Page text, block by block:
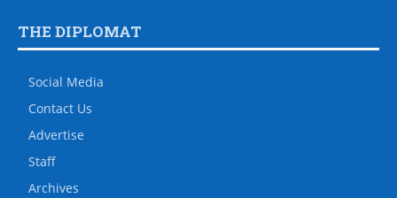
THE DIPLOMAT
Social Media
Contact Us
Advertise
Staff
Archives